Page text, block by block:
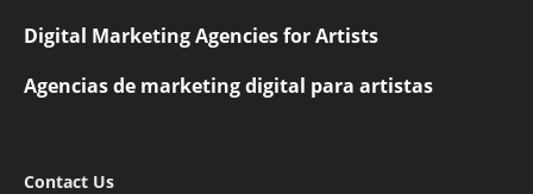
Digital Marketing Agencies for Artists
Agencias de marketing digital para artistas
Contact Us